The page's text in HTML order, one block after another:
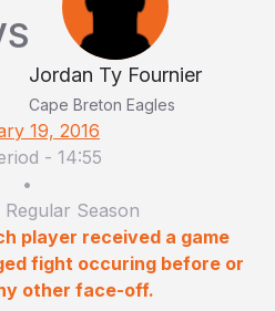
Jordan Ty Fournier
Cape Breton Eagles
19, 2016
- 14:55
•
Regular Season
player received a game
fight occuring before or
other face-off.